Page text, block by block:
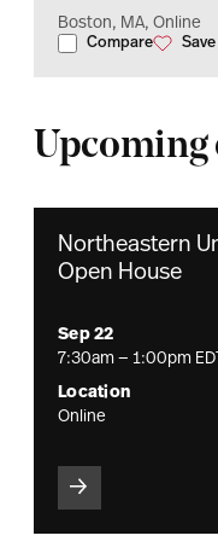
Boston, MA, Online
Compare
Technology Save
Upcoming
Northeastern
Open House
Sep 22
7:30am — 1:00pm
Location
Online